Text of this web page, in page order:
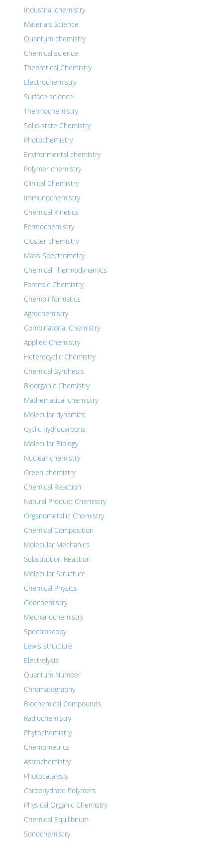
Industrial chemistry
Materials Science
Quantum chemistry
Chemical science
Theoretical Chemistry
Electrochemistry
Surface science
Thermochemistry
Solid-state Chemistry
Photochemistry
Environmental chemistry
Polymer chemistry
Clinical Chemistry
Immunochemistry
Chemical Kinetics
Femtochemistry
Cluster chemistry
Mass Spectrometry
Chemical Thermodynamics
Forensic Chemistry
Chemoinformatics
Agrochemistry
Combinatorial Chemistry
Applied Chemistry
Heterocyclic Chemistry
Chemical Synthesis
Bioorganic Chemistry
Mathematical chemistry
Molecular dynamics
Cyclic hydrocarbons
Molecular Biology
Nuclear chemistry
Green chemistry
Chemical Reaction
Natural Product Chemistry
Organometallic Chemistry
Chemical Composition
Molecular Mechanics
Substitution Reaction
Molecular Structure
Chemical Physics
Geochemistry
Mechanochemistry
Spectroscopy
Lewis structure
Electrolysis
Quantum Number
Chromatography
Biochemical Compounds
Radiochemistry
Phytochemistry
Chemometrics
Astrochemistry
Photocatalysis
Carbohydrate Polymers
Physical Organic Chemistry
Chemical Equilibrium
Sonochemistry